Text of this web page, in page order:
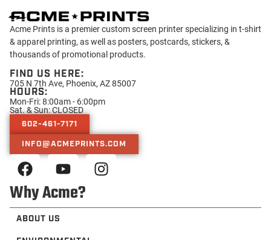
Acme Prints is a premier custom screen printer specializing in t-shirt
& apparel printing, as well as posters, postcards, stickers, &
thousands of promotional products.
FIND US HERE:
705 N 7th Ave, Phoenix, AZ 85007
HOURS:
Mon-Fri: 8:00am - 6:00pm
Sat. & Sun: CLOSED
602-461-7171
INFO@ACMEPRINTS.COM
Why Acme?
ABOUT US